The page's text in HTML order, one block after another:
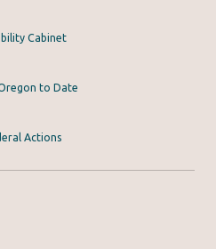
Cabinet
to Date
Actions